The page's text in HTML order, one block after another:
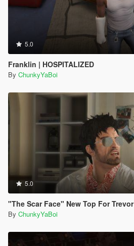
5.0
Franklin | HOSPITALIZED
By ChunkyYaBoi
5.0
"The Scar Face" New Top For Trevor
By ChunkyYaBoi